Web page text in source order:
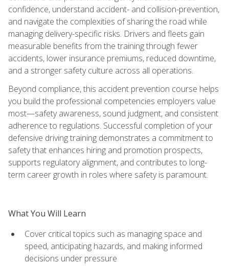
confidence, understand accident- and collision-prevention,
and navigate the complexities of sharing the road while
managing delivery-specific risks. Drivers and fleets gain
measurable benefits from the training through fewer
accidents, lower insurance premiums, reduced downtime,
and a stronger safety culture across all operations.
Beyond compliance, this accident prevention course helps
you build the professional competencies employers value
most—safety awareness, sound judgment, and consistent
adherence to regulations. Successful completion of your
defensive driving training demonstrates a commitment to
safety that enhances hiring and promotion prospects,
supports regulatory alignment, and contributes to long-
term career growth in roles where safety is paramount.
What You Will Learn
Cover critical topics such as managing space and
speed, anticipating hazards, and making informed
decisions under pressure